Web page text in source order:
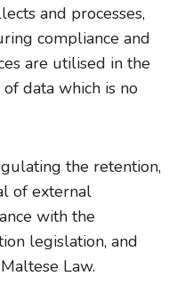
and processes,
compliance and
are utilised in the
data which is no
the retention,
of external
with the
legislation, and
Law.